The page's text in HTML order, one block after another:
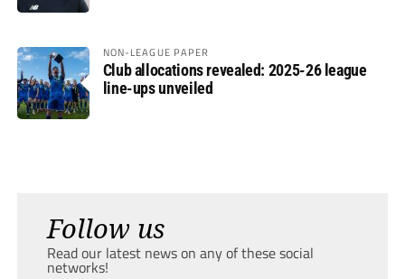
NON-LEAGUE PAPER
Club allocations revealed: 2025-26 league
line-ups unveiled
Follow us
Read our latest news on any of these social
networks!